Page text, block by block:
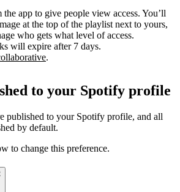
app to give people view access. You’ll
at the top of the playlist next to yours,
who gets what level of access.
will expire after 7 days.
.
to your Spotify profile
published to your Spotify profile, and all
by default.
to change this preference.